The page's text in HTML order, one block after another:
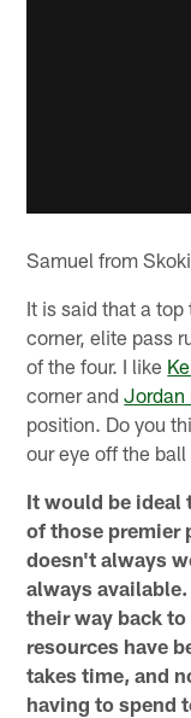
Samuel from
It is said that a
corner, elite pass
of the four. I like
corner andJordan
position. Do you
our eye off the
It would be ideal
of those premier
doesn't always
always
their way back
resources have
takes time, and
having to spend